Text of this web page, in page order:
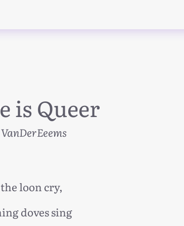
is Queer
loon cry,
doves sing